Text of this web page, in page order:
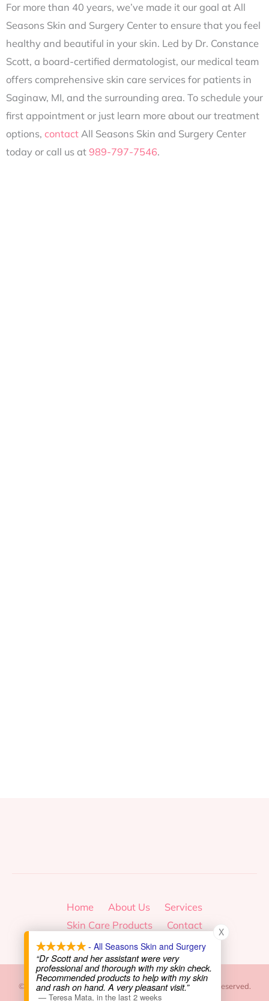
For more than 40 years, we’ve made it our goal at All
Seasons Skin and Surgery Center to ensure that you feel
healthy and beautiful in your skin. Led by Dr. Constance
Scott, a board-certified dermatologist, our medical team
offers comprehensive skin care services for patients in
Saginaw, MI, and the surrounding area. To schedule your
first appointment or just learn more about our treatment
options, contact All Seasons Skin and Surgery Center
today or call us at 989-797-7546.
Home About Us
Services
Skin Care Products
Contact
© 2026, All Seasons Skin and Surgery Center. All Rights Reserved.
- All Seasons Skin and Surgery
“Dr Scott and her assistant were very
professional and thorough with my skin check.
Recommended products to help with my skin
and rash on hand. A very pleasant visit.”
— Teresa Mata, in the last 2 weeks
X